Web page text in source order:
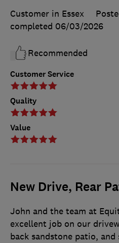
Customer Service
Quality
Value
Customer in Essex
completed 06/03/2026
Recommended
New Drive, Rear
John and the team at
excellent job on our
back sandstone patio,